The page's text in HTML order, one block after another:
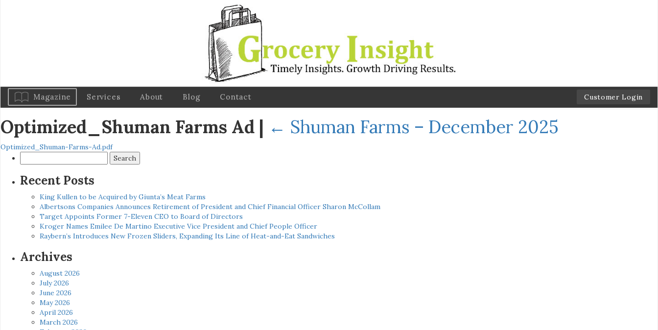
Magazine Services About Blog Contact Customer Login
Optimized_Shuman Farms Ad | ← Shuman Farms – December 2025
Optimized_Shuman-Farms-Ad.pdf
for:
Recent Posts
King Kullen to be Acquired by Giunta’s Meat Farms
Albertsons Companies Announces Retirement of President and Chief Financial Officer Sharon McCollam
Target Appoints Former 7-Eleven CEO to Board of Directors
Kroger Names Emilee De Martino Executive Vice President and Chief People Officer
Raybern’s Introduces New Frozen Sliders, Expanding Its Line of Heat-and-Eat Sandwiches
Archives
August 2026
July 2026
June 2026
May 2026
April 2026
March 2026